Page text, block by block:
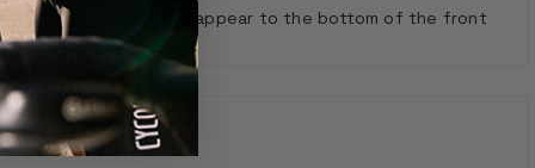
otherwise would disappear to the bottom of the front